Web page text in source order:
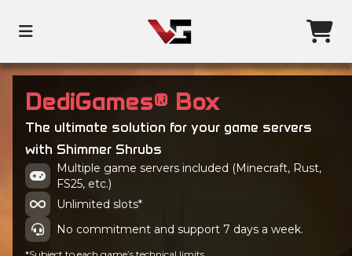
DediGames® Box
The ultimate solution for your game servers
with Shimmer Shrubs
Multiple game servers included (Minecraft, Rust,
FS25, etc.)
Unlimited slots*
No commitment and support 7 days a week.